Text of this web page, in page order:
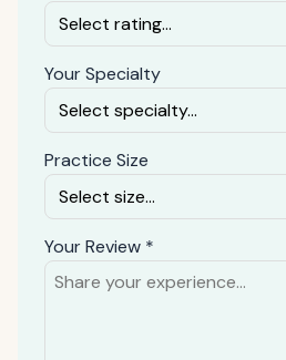
Your Specialty
Practice Size
Your Review *